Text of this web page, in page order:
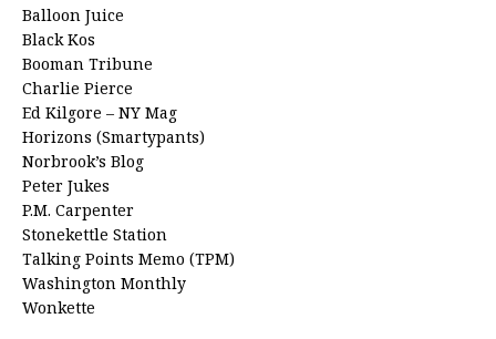
Balloon Juice
Black Kos
Booman Tribune
Charlie Pierce
Ed Kilgore – NY Mag
Horizons (Smartypants)
Norbrook’s Blog
Peter Jukes
P.M. Carpenter
Stonekettle Station
Talking Points Memo (TPM)
Washington Monthly
Wonkette